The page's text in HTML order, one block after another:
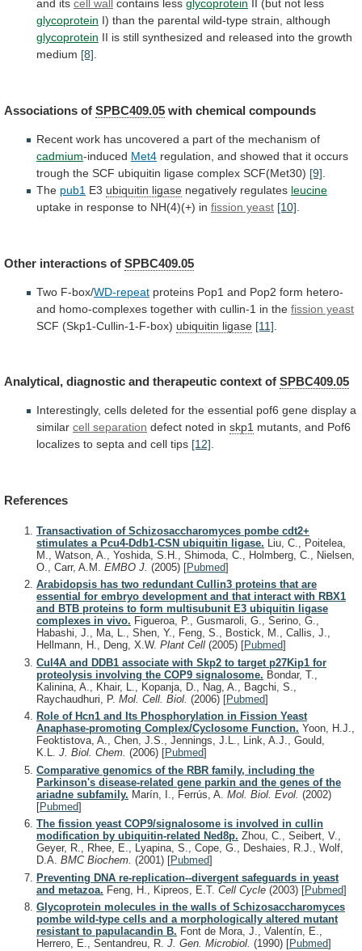
and its cell wall contains less glycoprotein II (but not less
glycoprotein I) than the parental wild-type strain, although
glycoprotein II is still synthesized and released into the growth
medium [8].
Associations of SPBC409.05 with chemical compounds
Recent work has uncovered a part of the mechanism of
cadmium-induced Met4 regulation, and showed that it occurs
trough the SCF ubiquitin ligase complex SCF(Met30) [9]
The pub1 E3 ubiquitin ligase negatively regulates leucine
uptake in response to NH(4)(+) in fission yeast [10]
Other interactions of SPBC409.05
Two F-box/WD-repeat proteins Pop1 and Pop2 form hetero-
and homo-complexes together with cullin-1 in the fission yeast
SCF (Skp1-Cullin-1-F-box) ubiquitin ligase [11]
Analytical, diagnostic and therapeutic context of SPBC409.05
Interestingly, cells deleted for the essential pof6 gene display a
similar cell separation defect noted in skp1 mutants, and Pof6
localizes to septa and cell tips [12].
References
Transactivation of Schizosaccharomyces pombe cdt2+
stimulates a Pcu4-Ddb1-CSN ubiquitin ligase. Liu, C., Poitelea,
M., Watson, A., Yoshida, S.H., Shimoda, C., Holmberg, C., Nielsen,
O., Carr, A.M. EMBO J. (2005) [Pubmed]
Arabidopsis has two redundant Cullin3 proteins that are
essential for embryo development and that interact with RBX1
and BTB proteins to form multisubunit E3 ubiquitin ligase
complexes in vivo. Figueroa, P., Gusmaroli, G., Serino, G.,
Habashi, J., Ma, L., Shen, Y., Feng, S., Bostick, M., Callis, J.,
Hellmann, H., Deng, X.W. Plant Cell (2005) [Pubmed]
Cul4A and DDB1 associate with Skp2 to target p27Kip1 for
proteolysis involving the COP9 signalosome. Bondar, T.,
Kalinina, A., Khair, L., Kopanja, D., Nag, A., Bagchi, S.,
Raychaudhuri, P. Mol. Cell. Biol. (2006) [Pubmed]
Role of Hcn1 and Its Phosphorylation in Fission Yeast
Anaphase-promoting Complex/Cyclosome Function. Yoon, H.J.,
Feoktistova, A., Chen, J.S., Jennings, J.L., Link, A.J., Gould,
K.L. J. Biol. Chem. (2006) [Pubmed]
Comparative genomics of the RBR family, including the
Parkinson's disease-related gene parkin and the genes of the
ariadne subfamily. Marín, I., Ferrús, A. Mol. Biol. Evol. (2002)
[Pubmed]
The fission yeast COP9/signalosome is involved in cullin
modification by ubiquitin-related Ned8p. Zhou, C., Seibert, V.,
Geyer, R., Rhee, E., Lyapina, S., Cope, G., Deshaies, R.J., Wolf,
D.A. BMC Biochem. (2001) [Pubmed]
Preventing DNA re-replication--divergent safeguards in yeast
and metazoa. Feng, H., Kipreos, E.T. Cell Cycle (2003) [Pubmed]
Glycoprotein molecules in the walls of Schizosaccharomyces
pombe wild-type cells and a morphologically altered mutant
resistant to papulacandin B. Font de Mora, J., Valentín, E.,
Herrero, E., Sentandreu, R. J. Gen. Microbiol. (1990) [Pubmed]